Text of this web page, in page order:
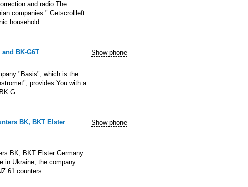
and radio The
companies " Getscrollleft
household
BK-G6T
"Basis", which is the
provides You with a
G
Show phone
BK, BKT Elster
BK, BKT Elster Germany
in Ukraine, the company
61 counters
Show phone